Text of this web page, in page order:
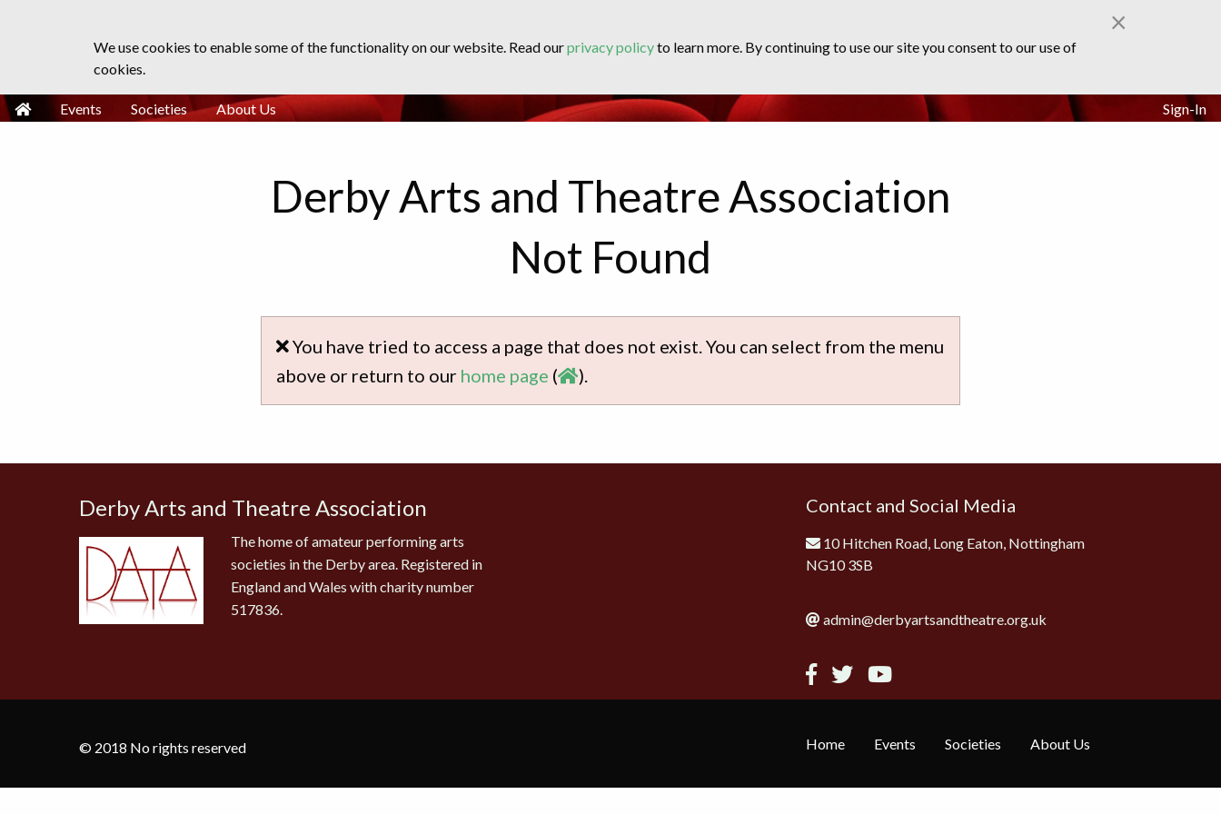
We use cookies to enable some of the functionality on our website. Read ourprivacy policyto learn more. By continuing to use our site you consent to our use of
cookies.
×
Events Societies About Us Sign-In
Derby Arts and Theatre Association
Not Found
You have tried to access a page that does not exist. You can select from the menu
above or return to our home page ( ).
Derby Arts and Theatre Association
The home of amateur performing arts
societies in the Derby area. Registered in
England and Wales with charity number
517836.
Contact and Social Media
10 Hitchen Road, Long Eaton, Nottingham
NG10 3SB
admin@derbyartsandtheatre.org.uk
© 2018 No rights reserved Home Events Societies About Us